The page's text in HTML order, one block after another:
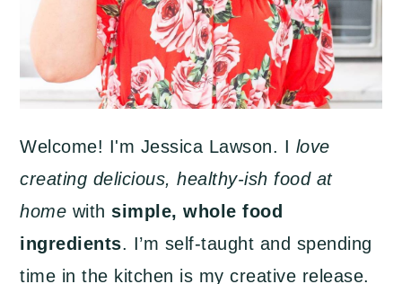
Welcome! I'm Jessica Lawson. I love
creating delicious, healthy-ish food at
home with simple, whole food
ingredients. I’m self-taught and spending
time in the kitchen is my creative release.